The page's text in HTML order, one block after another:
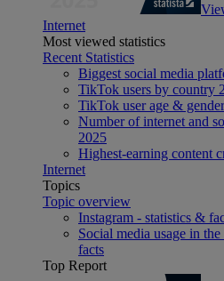
Internet
Most viewed statistics
Recent Statistics
Biggest social media
TikTok users by country
TikTok user age &
Number of internet and
2025
Highest-earning content
Internet
Topics
Topic overview
Instagram - statistics &
Social media usage in
facts
Top Report